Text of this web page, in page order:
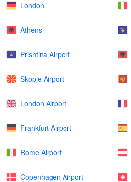
London
Athens
Prishtina Airport
Skopje Airport
London Airport
Frankfurt Airport
Rome Airport
Copenhagen Airport